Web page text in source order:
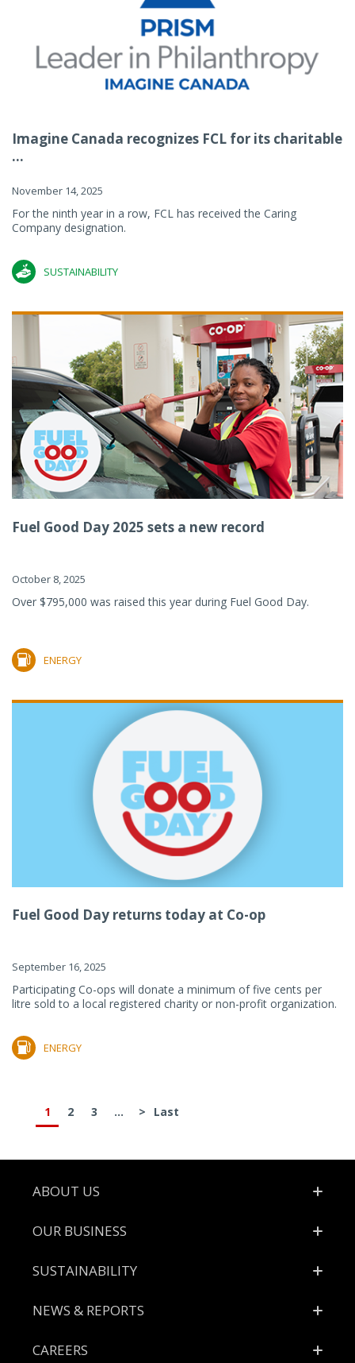
Imagine Canada recognizes FCL for its charitable
...
November 14, 2025
For the ninth year in a row, FCL has received the Caring
Company designation.
SUSTAINABILITY
Fuel Good Day 2025 sets a new record
October 8, 2025
Over $795,000 was raised this year during Fuel Good Day.
ENERGY
Fuel Good Day returns today at Co-op
September 16, 2025
Participating Co-ops will donate a minimum of five cents per
litre sold to a local registered charity or non-profit organization.
ENERGY
1 2 3 ... > Last
Footer
ABOUT US
OUR BUSINESS
SUSTAINABILITY
NEWS & REPORTS
CAREERS